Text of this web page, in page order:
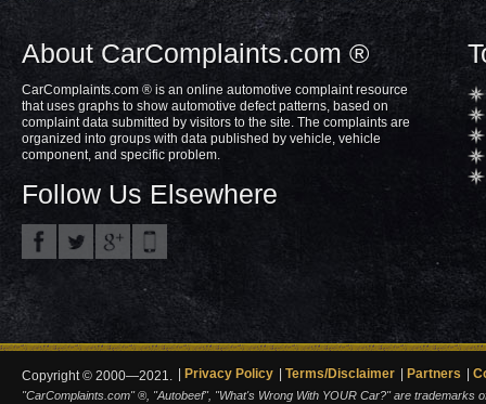
About CarComplaints.com ®
CarComplaints.com ® is an online automotive complaint resource
that uses graphs to show automotive defect patterns, based on
complaint data submitted by visitors to the site. The complaints are
organized into groups with data published by vehicle, vehicle
component, and specific problem.
Follow Us Elsewhere
Copyright © 2000—2021. Privacy Policy Terms/Disclaimer Partners
"CarComplaints.com" ®, "Autobeef", "What's Wrong With YOUR Car?" are trademarks